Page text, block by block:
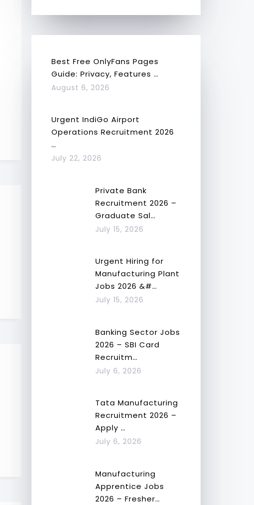
Best Free OnlyFans Pages
Guide: Privacy, Features …
August 6, 2026
Urgent IndiGo Airport
Operations Recruitment 2026
…
July 22, 2026
Private Bank
Recruitment 2026 –
Graduate Sal…
July 15, 2026
Urgent Hiring for
Manufacturing Plant
Jobs 2026 &#…
July 15, 2026
Banking Sector Jobs
2026 – SBI Card
Recruitm…
July 6, 2026
Tata Manufacturing
Recruitment 2026 –
Apply …
July 6, 2026
Manufacturing
Apprentice Jobs
2026 – Fresher…